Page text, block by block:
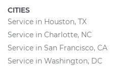
CITIES
Service in Houston, TX
Service in Charlotte, NC
Service in San Francisco, CA
Service in Washington, DC